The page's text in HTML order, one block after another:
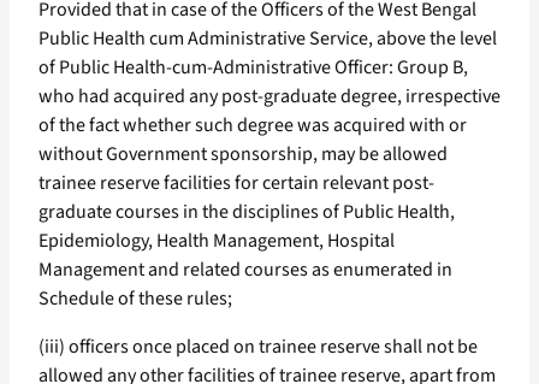
Provided that in case of the Officers of the West Bengal
Public Health cum Administrative Service, above the level
of Public Health-cum-Administrative Officer: Group B,
who had acquired any post-graduate degree, irrespective
of the fact whether such degree was acquired with or
without Government sponsorship, may be allowed
trainee reserve facilities for certain relevant post-
graduate courses in the disciplines of Public Health,
Epidemiology, Health Management, Hospital
Management and related courses as enumerated in
Schedule of these rules;
(iii) officers once placed on trainee reserve shall not be
allowed any other facilities of trainee reserve, apart from